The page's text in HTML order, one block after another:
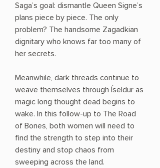
Saga’s goal: dismantle Queen Signe’s
plans piece by piece. The only
problem? The handsome Zagadkian
dignitary who knows far too many of
her secrets.
Meanwhile, dark threads continue to
weave themselves through Íseldur as
magic long thought dead begins to
wake. In this follow-up to The Road
of Bones, both women will need to
find the strength to step into their
destiny and stop chaos from
sweeping across the land.